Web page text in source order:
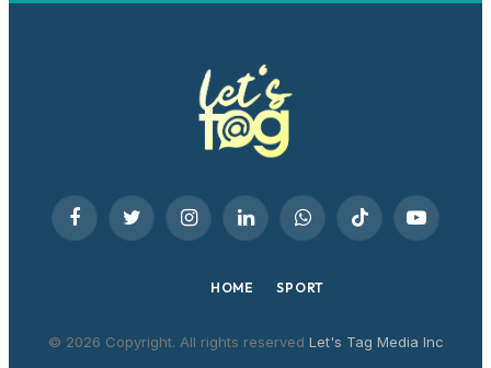
FacebookTwitter InstagramLinkedInWhatsAppTikTok YouTube
HOME SPORT
© 2026 Copyright. All rights reserved Let's Tag Media Inc